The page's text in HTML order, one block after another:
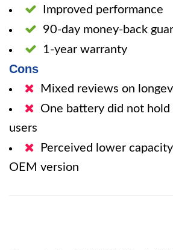
Improved performance
90-day money-back
1-year warranty
Cons
Mixed reviews on
One battery did not hold
users
Perceived lower
OEM version